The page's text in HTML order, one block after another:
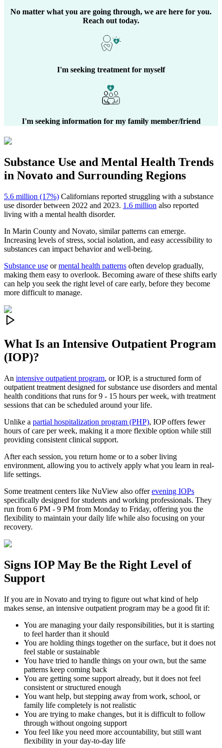
No matter what you are going through, we are here for you.
Reach out today.
I'm seeking treatment for myself
I'm seeking information for my family member/friend
Substance Use and Mental Health Trends
in Novato and Surrounding Regions
5.6 million (17%) Californians reported struggling with a substance
use disorder between 2022 and 2023. 1.6 million also reported
living with a mental health disorder.
In Marin County and Novato, similar patterns can emerge.
Increasing levels of stress, social isolation, and easy accessibility to
substances can impact behavior and well-being.
Substance use ormental health patterns often develop gradually,
making them easy to overlook. Becoming aware of these shifts early
can help you seek the right level of care early, before they become
more difficult to manage.
What Is an Intensive Outpatient Program
(IOP)?
An intensive outpatient program, or IOP, is a structured form of
outpatient treatment designed for substance use disorders and mental
health conditions that runs for 9 - 15 hours per week, with treatment
sessions that can be scheduled around your life.
Unlike a partial hospitalization program (PHP), IOP offers fewer
hours of care per week, making it a more flexible option while still
providing consistent clinical support.
After each session, you return home or to a sober living
environment, allowing you to actively apply what you learn in real-
life settings.
Some treatment centers like NuView also offerevening IOPs
specifically designed for students and working professionals. They
run from 6 PM - 9 PM from Monday to Friday, offering you the
flexibility to maintain your daily life while also focusing on your
recovery.
Signs IOP May Be the Right Level of
Support
If you are in Novato and trying to figure out what kind of help
makes sense, an intensive outpatient program may be a good fit if:
You are managing your daily responsibilities, but it is starting
to feel harder than it should
You are holding things together on the surface, but it does not
feel stable or sustainable
You have tried to handle things on your own, but the same
patterns keep coming back
You are getting some support already, but it does not feel
consistent or structured enough
You want help, but stepping away from work, school, or
family life completely is not realistic
You are trying to make changes, but it is difficult to follow
through without ongoing support
You feel like you need more accountability, but still want
flexibility in your day-to-day life